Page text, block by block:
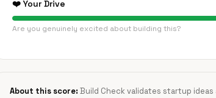
❤️ Your Drive
Are you genuinely excited about building this?
About this score:Build Check validates startup